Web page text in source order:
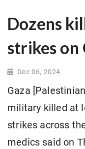
Dozens
strikes on
Dec 06, 2024
Gaza
military killed at
strikes across
medics said on